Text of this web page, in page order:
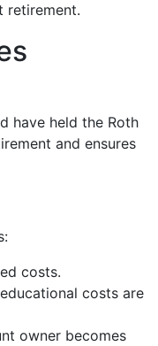
retirement.
have held the Roth
and ensures
costs.
costs are
owner becomes